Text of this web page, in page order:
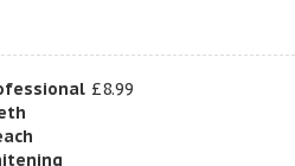
£8.99